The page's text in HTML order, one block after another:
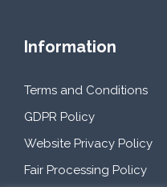
Information
Terms and Conditions
GDPR Policy
Website Privacy Policy
Fair Processing Policy